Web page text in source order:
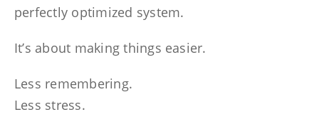
perfectly optimized system.
It’s about making things easier.
Less remembering.
Less stress.